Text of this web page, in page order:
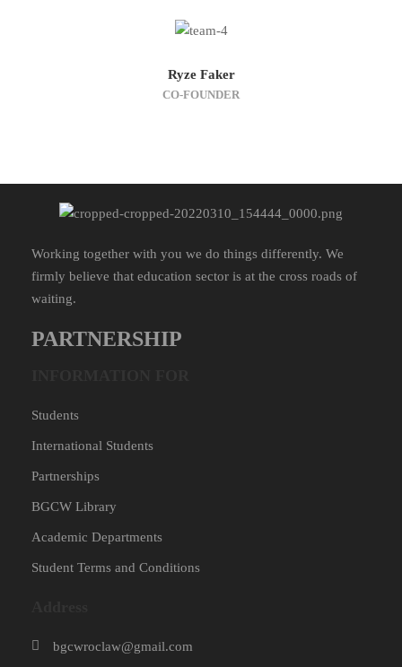
Ryze Faker
CO-FOUNDER
Working together with you we do things differently. We
firmly believe that education sector is at the cross roads of
waiting.
PARTNERSHIP
Students
International Students
Partnerships
BGCW Library
Academic Departments
Student Terms and Conditions
bgcwroclaw@gmail.com